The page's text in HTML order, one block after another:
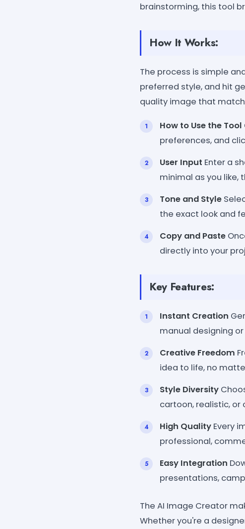
brainstorming, this tool
How It Works:
The process is simple
preferred style, and hit
quality image that
How to Use the Tool
preferences, and
User Input Enter a
minimal as you like,
Tone and Style
the exact look and
Copy and Paste
directly into your
Key Features:
Instant Creation
manual designing
Creative Freedom
idea to life, no
Style Diversity
cartoon, realistic,
High Quality Every
professional,
Easy Integration
presentations,
The AI Image Creator
Whether you're a